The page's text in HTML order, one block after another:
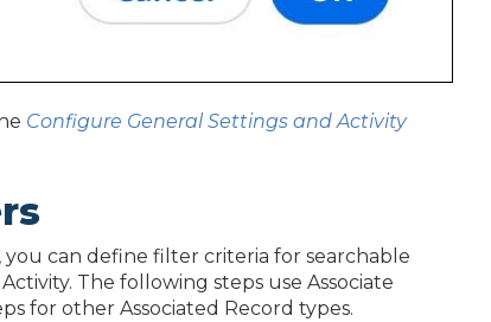
Configure General Settings and Activity
can define filter criteria for searchable
The following steps use Associate
for other Associated Record types.